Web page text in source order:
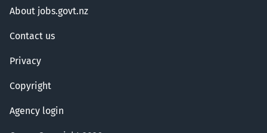
About jobs.govt.nz
Contact us
Privacy
Copyright
Agency login